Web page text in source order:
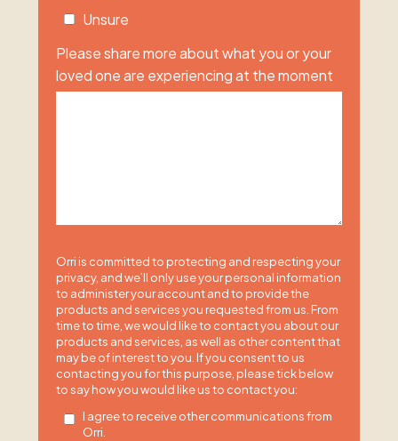
Unsure
Please share more about what you or your
loved one are experiencing at the moment
Orri is committed to protecting and respecting your
privacy, and we’ll only use your personal information
to administer your account and to provide the
products and services you requested from us. From
time to time, we would like to contact you about our
products and services, as well as other content that
may be of interest to you. If you consent to us
contacting you for this purpose, please tick below
to say how you would like us to contact you:
I agree to receive other communications from
Orri.